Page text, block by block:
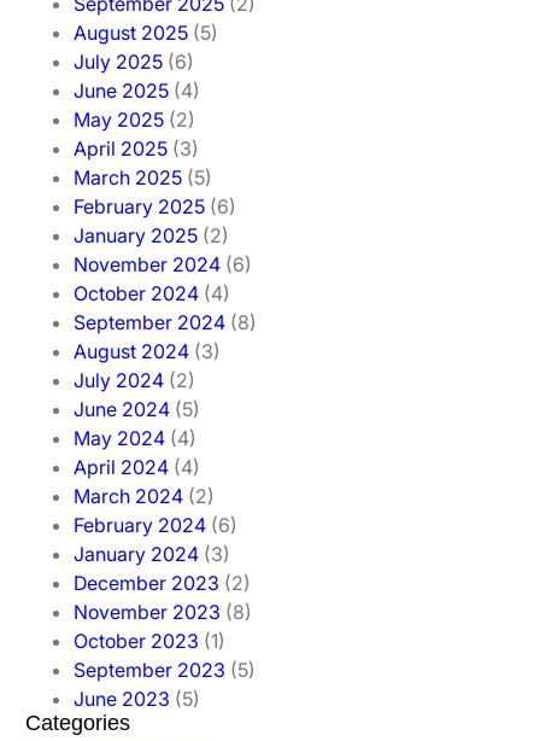
August 2025 (5)
July 2025 (6)
June 2025 (4)
May 2025 (2)
April 2025 (3)
March 2025 (5)
February 2025 (6)
January 2025 (2)
November 2024 (6)
October 2024 (4)
September 2024 (8)
August 2024 (3)
July 2024 (2)
June 2024 (5)
May 2024 (4)
April 2024 (4)
March 2024 (2)
February 2024 (6)
January 2024 (3)
December 2023 (2)
November 2023 (8)
October 2023 (1)
September 2023 (5)
June 2023 (5)
Categories